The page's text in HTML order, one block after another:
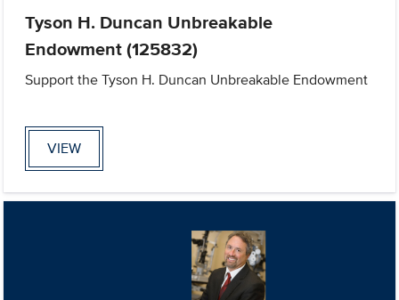
Tyson H. Duncan Unbreakable
Endowment (125832)
Support the Tyson H. Duncan Unbreakable Endowment
VIEW